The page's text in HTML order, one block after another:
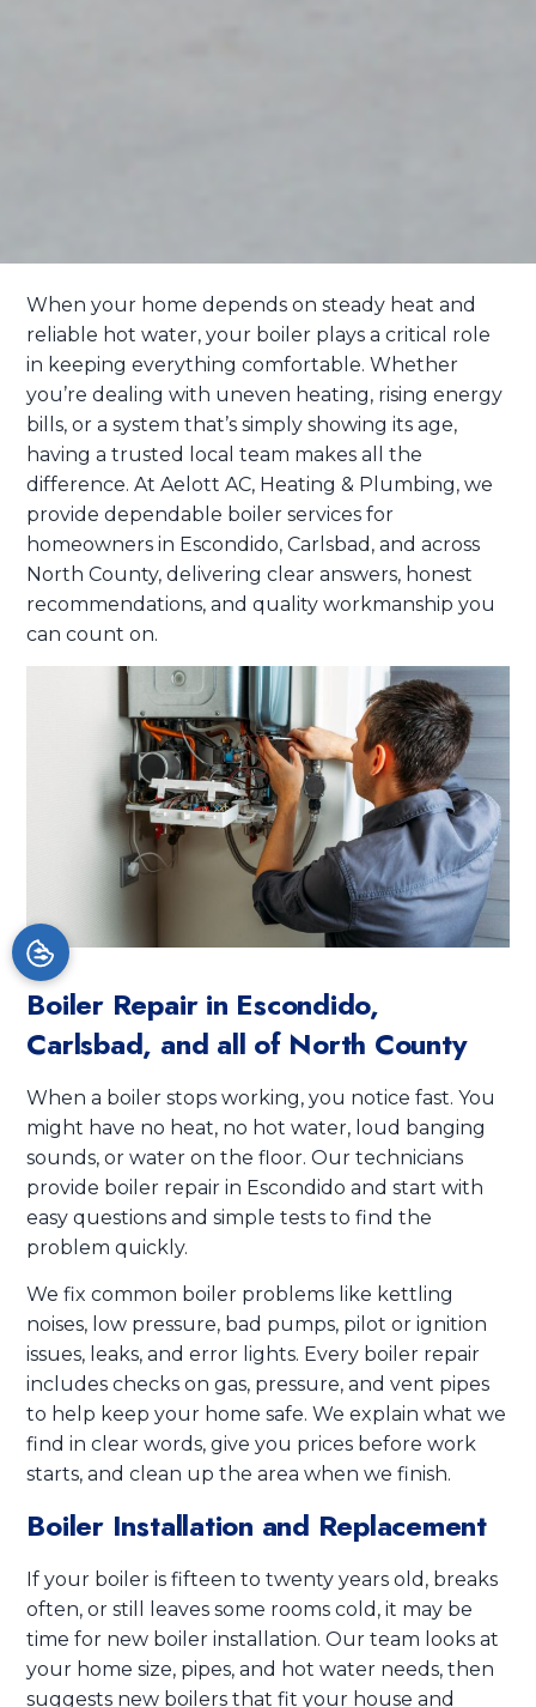
When your home depends on steady heat and
reliable hot water, your boiler plays a critical role
in keeping everything comfortable. Whether
you’re dealing with uneven heating, rising energy
bills, or a system that’s simply showing its age,
having a trusted local team makes all the
difference. At Aelott AC, Heating & Plumbing, we
provide dependable boiler services for
homeowners in Escondido, Carlsbad, and across
North County, delivering clear answers, honest
recommendations, and quality workmanship you
can count on.
Boiler Repair in Escondido,
Carlsbad, and all of North County
When a boiler stops working, you notice fast. You
might have no heat, no hot water, loud banging
sounds, or water on the floor. Our technicians
provide boiler repair in Escondido and start with
easy questions and simple tests to find the
problem quickly.
We fix common boiler problems like kettling
noises, low pressure, bad pumps, pilot or ignition
issues, leaks, and error lights. Every boiler repair
includes checks on gas, pressure, and vent pipes
to help keep your home safe. We explain what we
find in clear words, give you prices before work
starts, and clean up the area when we finish.
Boiler Installation and Replacement
If your boiler is fifteen to twenty years old, breaks
often, or still leaves some rooms cold, it may be
time for new boiler installation. Our team looks at
your home size, pipes, and hot water needs, then
suggests new boilers that fit your house and